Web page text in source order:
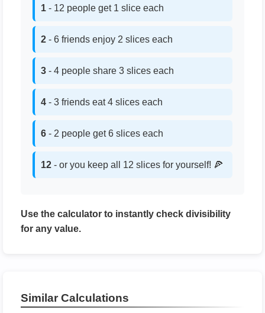
1 - 12 people get 1 slice each
2 - 6 friends enjoy 2 slices each
3 - 4 people share 3 slices each
4 - 3 friends eat 4 slices each
6 - 2 people get 6 slices each
12 - or you keep all 12 slices for yourself! 🍕
Use the calculator to instantly check divisibility
for any value.
Similar Calculations